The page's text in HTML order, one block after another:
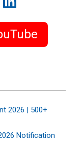
2026 | 500+
Notification